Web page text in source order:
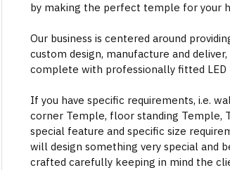
by making the perfect temple for your
Our business is centered around
custom design, manufacture and
complete with professionally fitted LED
If you have specific requirements, i.e.
corner Temple, floor standing Temple,
special feature and specific size
will design something very special and
crafted carefully keeping in mind the